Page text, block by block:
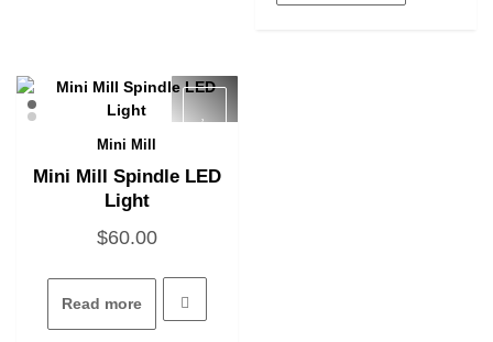
Mini Mill
Mini Mill Spindle LED
Light
$60.00
Read more